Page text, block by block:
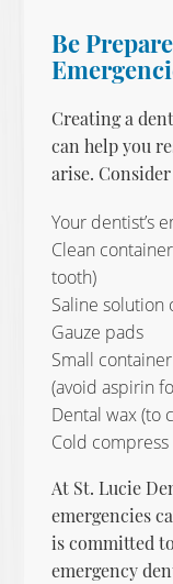
Be
Creating a
can help you
arise.
Your dentist’s
Clean
tooth)
Saline
Gauze pads
Small
(avoid aspirin
Dental wax (to
Cold compress
At St. Lucie
emergencies
is committed
emergency